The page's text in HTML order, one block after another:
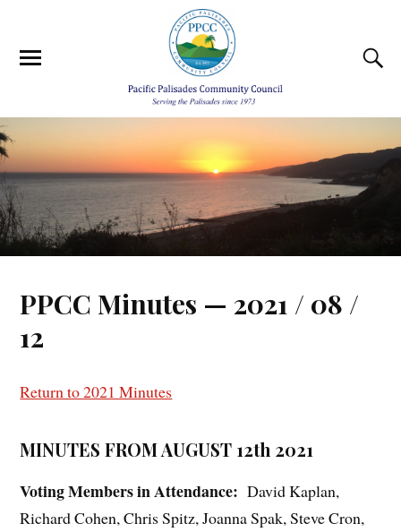
PPCC Minutes — 2021 / 08 /
12
Return to 2021 Minutes
MINUTES FROM AUGUST 12th 2021
Voting Members in Attendance:David Kaplan,
Richard Cohen, Chris Spitz, Joanna Spak, Steve Cron,